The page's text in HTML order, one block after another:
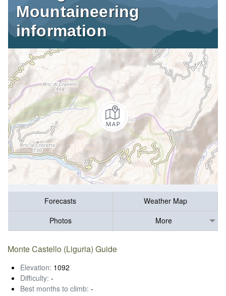
Mountaineering
information
Forecasts
Weather Map
Photos
More
Monte Castello (Liguria) Guide
Elevation: 1092
Difficulty: -
Best months to climb: -